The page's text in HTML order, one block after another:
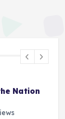
Nation